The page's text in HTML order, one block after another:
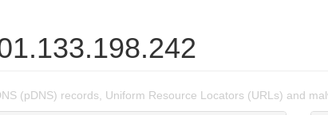
(pDNS) records, Uniform Resource Locators (URLs) and